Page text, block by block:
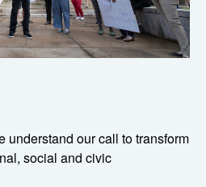
understand our call to transform
social and civic